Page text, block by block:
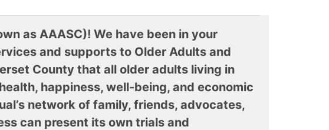
as AAASC)! We have been in your
and supports to Older Adults and
County that all older adults living in
happiness, well-being, and economic
network of family, friends, advocates,
can present its own trials and